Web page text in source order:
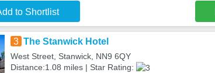
to Shortlist
3 The Stanwick Hotel
West Street, Stanwick, NN9 6QY
Distance:1.08 miles | Star Rating: